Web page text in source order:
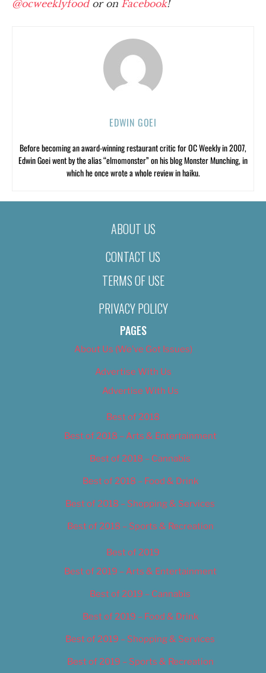
@ocweeklyfoodor on Facebook!
EDWIN GOEI
Before becoming an award-winning restaurant critic for OC Weekly in 2007,
Edwin Goei went by the alias “elmomonster” on his blog Monster Munching, in
which he once wrote a whole review in haiku.
ABOUT US
CONTACT US
TERMS OF USE
PRIVACY POLICY
PAGES
About Us (We’ve Got Issues)
Advertise With Us
Advertise With Us
Best of 2018
Best of 2018 – Arts & Entertainment
Best of 2018 – Cannabis
Best of 2018 – Food & Drink
Best of 2018 – Shopping & Services
Best of 2018 – Sports & Recreation
Best of 2019
Best of 2019 – Arts & Entertainment
Best of 2019 – Cannabis
Best of 2019 – Food & Drink
Best of 2019 – Shopping & Services
Best of 2019 – Sports & Recreation